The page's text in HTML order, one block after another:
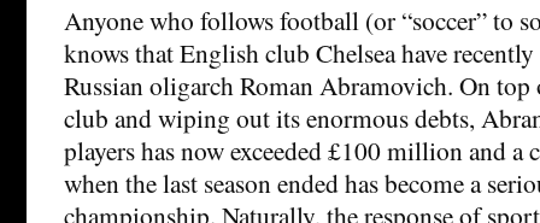
Anyone who follows football (or “soccer” to
knows that English club Chelsea have
Russian oligarch Roman Abramovich. On
club and wiping out its enormous debts,
players has now exceeded £100 million and a
when the last season ended has become a
championship. Naturally, the response of